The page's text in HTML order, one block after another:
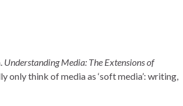
Understanding Media: The Extensions of
think of media as ‘soft media’: writing,